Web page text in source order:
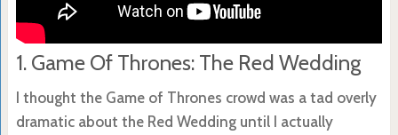
1. Game Of Thrones: The Red Wedding
I thought the Game of Thrones crowd was a tad overly
dramatic about the Red Wedding until I actually